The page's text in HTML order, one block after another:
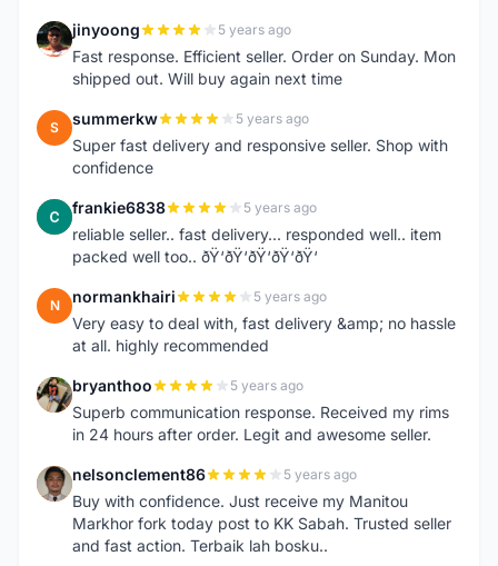
J jinyoong 5 years ago
Fast response. Efficient seller. Order on Sunday. Mon
shipped out. Will buy again next time
S summerkw 5 years ago
Super fast delivery and responsive seller. Shop with
confidence
F frankie6838 5 years ago
reliable seller.. fast delivery... responded well.. item
packed well too.. ðŸ‘ðŸ‘ðŸ‘ðŸ‘ðŸ‘
N normankhairi 5 years ago
Very easy to deal with, fast delivery &amp; no hassle
at all. highly recommended
B bryanthoo 5 years ago
Superb communication response. Received my rims
in 24 hours after order. Legit and awesome seller.
N nelsonclement86 5 years ago
Buy with confidence. Just receive my Manitou
Markhor fork today post to KK Sabah. Trusted seller
and fast action. Terbaik lah bosku..